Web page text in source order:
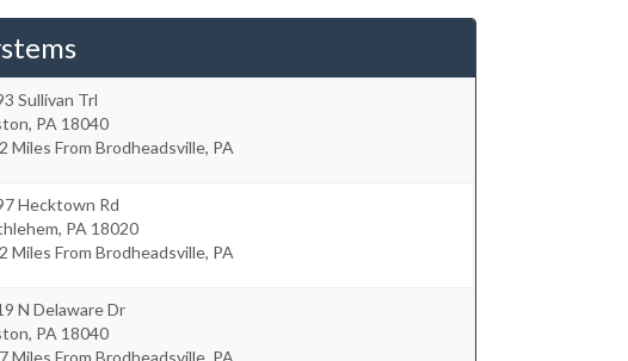
Sullivan Trl
, PA 18040
Miles From Brodheadsville, PA
Hecktown Rd
, PA 18020
Miles From Brodheadsville, PA
N Delaware Dr
, PA 18040
Miles From Brodheadsville, PA